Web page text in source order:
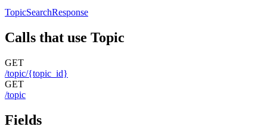
TopicSearchResponse
Calls that use Topic
GET
/topic/{topic_id}
GET
/topic
Fields